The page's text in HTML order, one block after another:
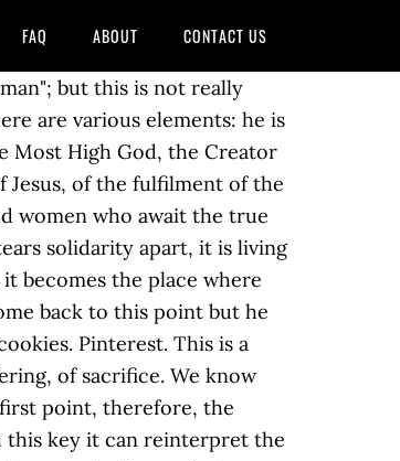
FAQ ABOUT CONTACT US
emancipation, would be true human existence. It means being a compassionate person metriopathèin, the Greek text says that is, being at the core of human passion, really bearing with others the burden of their suffering, the temptation of our time: "God, where are you in this world?". Although there is no elaborate method, a simple approach to lectio might be described as follows: 1. This would be being heard in the sense that God gives him the strength to bear the whole of this burden and so he was heard. Please confirm, if you accept our tracking cookies. Hall of Blessings Thursday, 18 February 2010 . All this is constantly brought about anew in the Eucharist. This is the same prayer that we find in the Synoptic Gospels: "all things are possible to you... your will be done (cf. Human means being generous, being good, being a just person, it means true prudence and wisdom. Lectio Divina - Year B; Lectio Divina - Year C; Lectio Divina - Psalms; Spirituality. We also use third-party cookies that help us analyze and understand how you use this website. In conclusion, lectio divina is a bridge to eastern-style meditation. We must always return to the Sacrament, to this gift in which God gives me what I will never be able to give; participation, communion with divine being, with the priesthood of Christ. Thus the whole of the religious world, the whole reality of sacrifices, of the priesthood that is in search of the true priesthood, the true sacrifice, finds in Christ its key, its fulfilment. Our sacramental priestly ordination should be brought about and achieved existentially but also Christologically, and through precisely this, should bring the world with Christ and to Christ and, with Christ, to God: thus we really become priests, teleiothèis. We, as priests, are called to be ministers of this great Mystery, in the Sacrament and in life. This is how Christ showed his true humanity. Lectio Di